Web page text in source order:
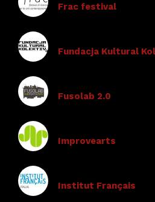
Frac festival
Fundacja Kultural
Fusolab 2.0
Improvearts
Institut Français